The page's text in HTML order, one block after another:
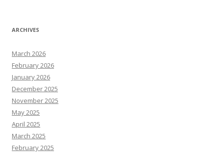
ARCHIVES
March 2026
February 2026
January 2026
December 2025
November 2025
May 2025
April 2025
March 2025
February 2025